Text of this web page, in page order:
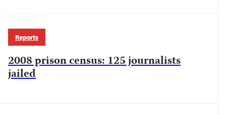
Reports
2008 prison census: 125 journalists
jailed